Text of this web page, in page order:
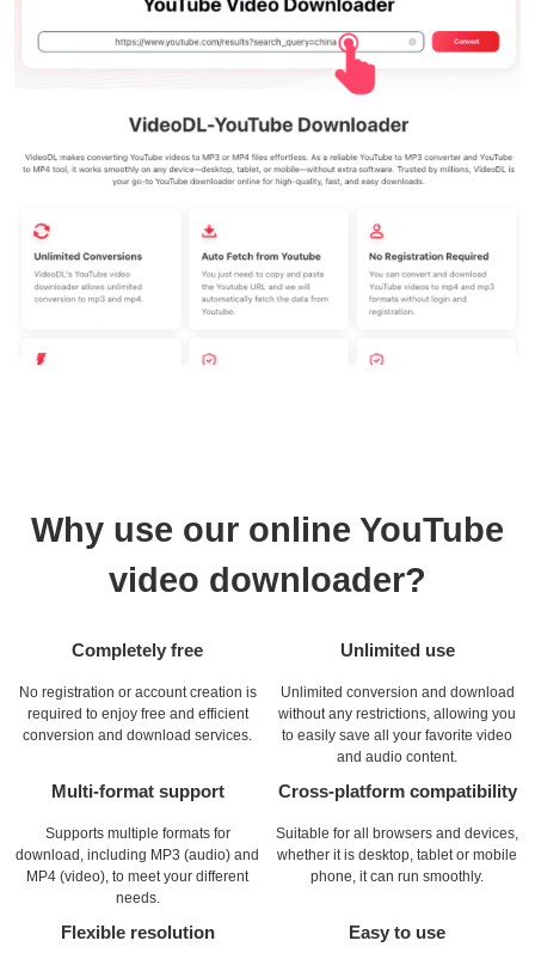
Why use our online YouTube
video downloader?
Completely free
No registration or account creation is
required to enjoy free and efficient
conversion and download services.
Unlimited use
Unlimited conversion and download
without any restrictions, allowing you
to easily save all your favorite video
and audio content.
Multi-format support
Supports multiple formats for
download, including MP3 (audio) and
MP4 (video), to meet your different
needs.
Cross-platform compatibility
Suitable for all browsers and devices,
whether it is desktop, tablet or mobile
phone, it can run smoothly.
Flexible resolution Easy to use